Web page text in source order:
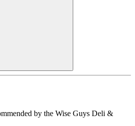
by the Wise Guys Deli &